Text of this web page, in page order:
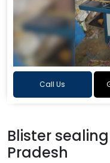
Call Us
Blister
Pradesh